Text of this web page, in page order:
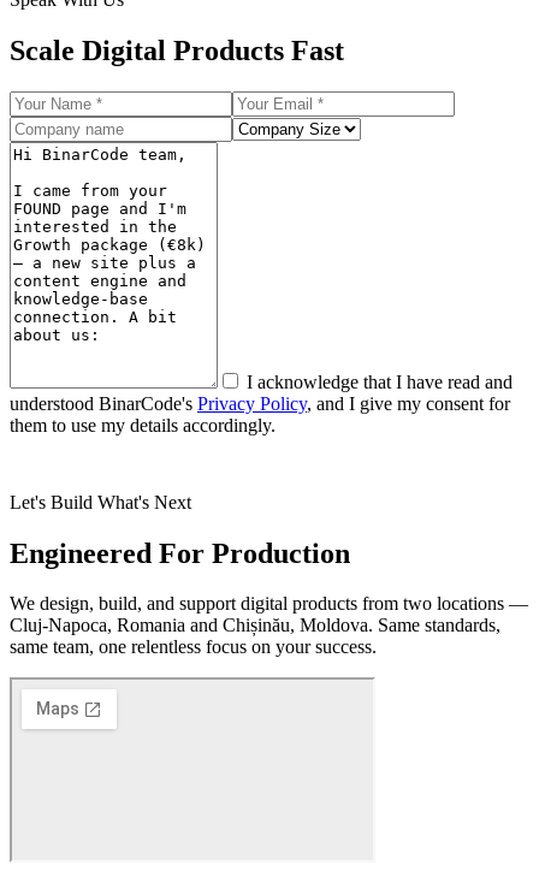
Scale Digital Products Fast
I acknowledge that I have read and
understood BinarCode's Privacy Policy, and I give my consent for
them to use my details accordingly.
Let's Build What's Next
Engineered For Production
We design, build, and support digital products from two locations —
Cluj-Napoca, Romania and Chișinău, Moldova. Same standards,
same team, one relentless focus on your success.